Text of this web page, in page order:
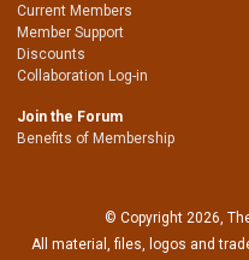
Current Members
Member Support
Discounts
Collaboration Log-in
Join the Forum
Benefits of Membership
© Copyright 2026,
All material, files, logos and